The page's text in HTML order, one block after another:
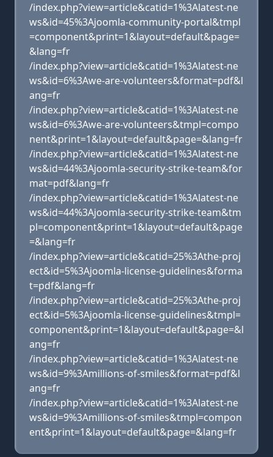
/index.php?view=article&catid=1%3Alatest-ne
ws&id=45%3Ajoomla-community-portal&tmpl
=component&print=1&layout=default&page=
&lang=fr
/index.php?view=article&catid=1%3Alatest-ne
ws&id=6%3Awe-are-volunteers&format=pdf&l
ang=fr
/index.php?view=article&catid=1%3Alatest-ne
ws&id=6%3Awe-are-volunteers&tmpl=compo
nent&print=1&layout=default&page=&lang=fr
/index.php?view=article&catid=1%3Alatest-ne
ws&id=44%3Ajoomla-security-strike-team&for
mat=pdf&lang=fr
/index.php?view=article&catid=1%3Alatest-ne
ws&id=44%3Ajoomla-security-strike-team&tm
pl=component&print=1&layout=default&page
=&lang=fr
/index.php?view=article&catid=25%3Athe-proj
ect&id=5%3Ajoomla-license-guidelines&forma
t=pdf&lang=fr
/index.php?view=article&catid=25%3Athe-proj
ect&id=5%3Ajoomla-license-guidelines&tmpl=
component&print=1&layout=default&page=&l
ang=fr
/index.php?view=article&catid=1%3Alatest-ne
ws&id=9%3Amillions-of-smiles&format=pdf&l
ang=fr
/index.php?view=article&catid=1%3Alatest-ne
ws&id=9%3Amillions-of-smiles&tmpl=compon
ent&print=1&layout=default&page=&lang=fr